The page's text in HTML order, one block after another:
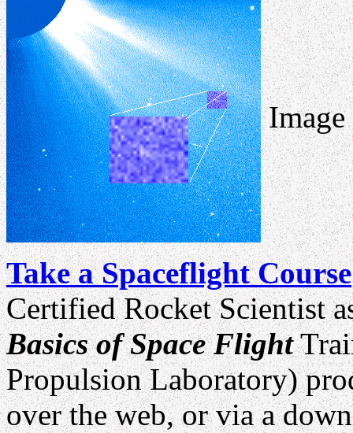
Take a Spaceflight Course
Certified Rocket Scientist
Basics of Space Flight
Propulsion Laboratory)
over the web, or via a